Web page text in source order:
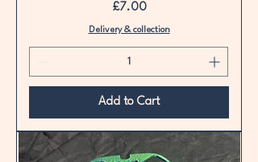
Price
£7.00
Delivery & collection
Add to Cart